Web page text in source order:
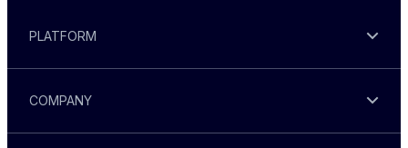
PLATFORM
COMPANY